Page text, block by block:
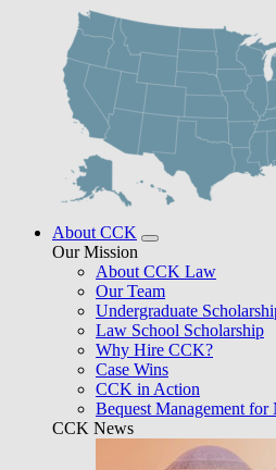
About CCK
Our Mission
About CCK Law
Our Team
Undergraduate
Law School Scholarship
Why Hire CCK?
Case Wins
CCK in Action
Bequest Management for
CCK News